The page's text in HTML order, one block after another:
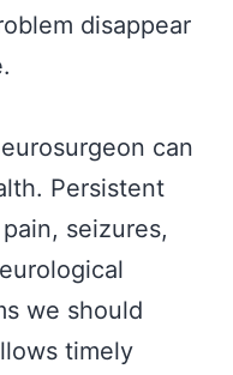
disappear
can
Persistent
seizures,
we should
timely